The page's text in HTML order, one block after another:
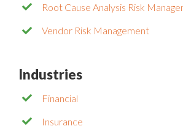
Root Cause Analysis Risk
Vendor Risk Management
Industries
Financial
Insurance